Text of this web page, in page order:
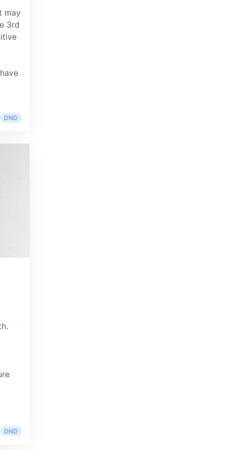
may
3rd
DND
DND